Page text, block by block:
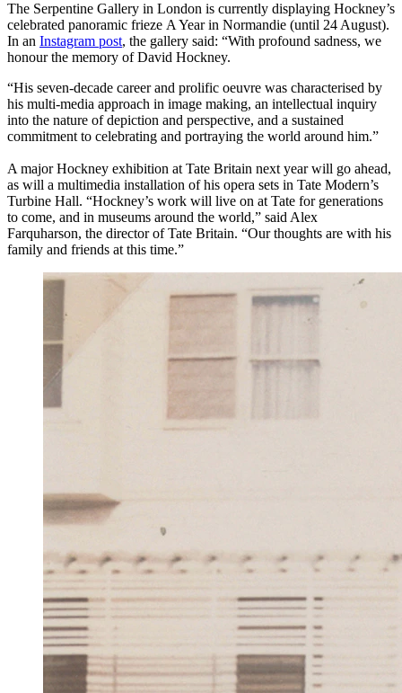
The Serpentine Gallery in London is currently displaying Hockney’s
celebrated panoramic frieze A Year in Normandie (until 24 August).
In an Instagram post, the gallery said: “With profound sadness, we
honour the memory of David Hockney.
“His seven-decade career and prolific oeuvre was characterised by
his multi-media approach in image making, an intellectual inquiry
into the nature of depiction and perspective, and a sustained
commitment to celebrating and portraying the world around him.”
A major Hockney exhibition at Tate Britain next year will go ahead,
as will a multimedia installation of his opera sets in Tate Modern’s
Turbine Hall. “Hockney’s work will live on at Tate for generations
to come, and in museums around the world,” said Alex
Farquharson, the director of Tate Britain. “Our thoughts are with his
family and friends at this time.”